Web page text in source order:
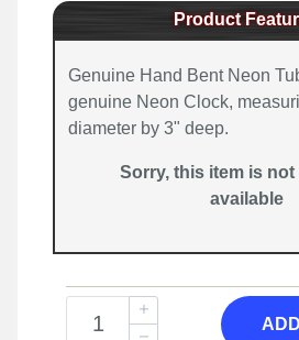
Product
Genuine Hand Bent Neon
genuine Neon Clock,
diameter by 3" deep.
Sorry, this item is
available